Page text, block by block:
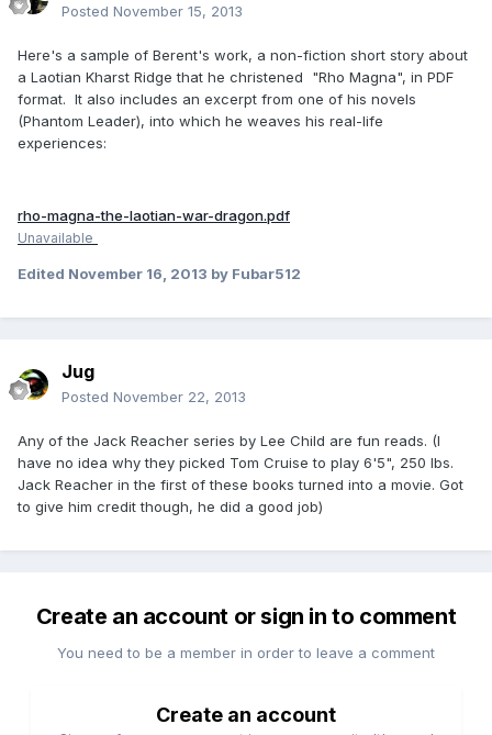
Posted November 15, 2013
Here's a sample of Berent's work, a non-fiction short story about
a Laotian Kharst Ridge that he christened "Rho Magna", in PDF
format. It also includes an excerpt from one of his novels
(Phantom Leader), into which he weaves his real-life
experiences:
rho-magna-the-laotian-war-dragon.pdf
Unavailable
Edited November 16, 2013 by Fubar512
Jug
Posted November 22, 2013
Any of the Jack Reacher series by Lee Child are fun reads. (I
have no idea why they picked Tom Cruise to play 6'5", 250 lbs.
Jack Reacher in the first of these books turned into a movie. Got
to give him credit though, he did a good job)
Create an account or sign in to comment
You need to be a member in order to leave a comment
Create an account